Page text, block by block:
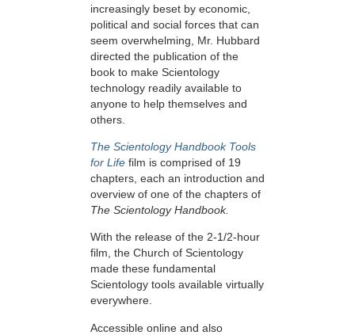
increasingly beset by economic,
political and social forces that can
seem overwhelming, Mr. Hubbard
directed the publication of the
book to make Scientology
technology readily available to
anyone to help themselves and
others.
The Scientology Handbook Tools
for Life film is comprised of 19
chapters, each an introduction and
overview of one of the chapters of
The Scientology Handbook.
With the release of the 2-1/2-hour
film, the Church of Scientology
made these fundamental
Scientology tools available virtually
everywhere.
Accessible online and also